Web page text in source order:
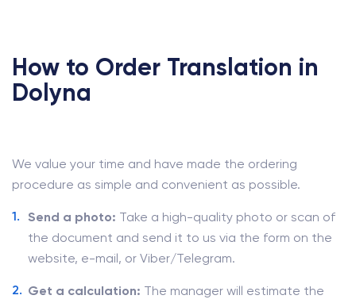
How to Order Translation in
Dolyna
We value your time and have made the ordering
procedure as simple and convenient as possible.
Send a photo: Take a high-quality photo or scan of
the document and send it to us via the form on the
website, e-mail, or Viber/Telegram.
Get a calculation: The manager will estimate the